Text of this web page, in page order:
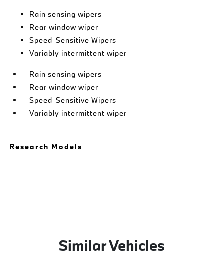
Rain sensing wipers
Rear window wiper
Speed-Sensitive Wipers
Variably intermittent wiper
Rain sensing wipers
Rear window wiper
Speed-Sensitive Wipers
Variably intermittent wiper
Research Models
Similar Vehicles